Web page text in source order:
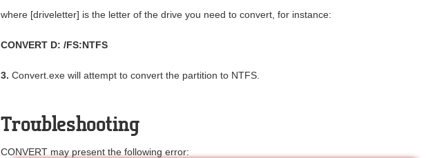
where [driveletter] is the letter of the drive you need to convert, for instance:
CONVERT D: /FS:NTFS
3. Convert.exe will attempt to convert the partition to NTFS.
Troubleshooting
CONVERT may present the following error: